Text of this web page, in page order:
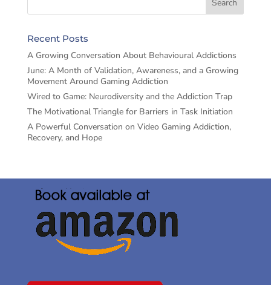
Recent Posts
A Growing Conversation About Behavioural Addictions
June: A Month of Validation, Awareness, and a Growing
Movement Around Gaming Addiction
Wired to Game: Neurodiversity and the Addiction Trap
The Motivational Triangle for Barriers in Task Initiation
A Powerful Conversation on Video Gaming Addiction,
Recovery, and Hope